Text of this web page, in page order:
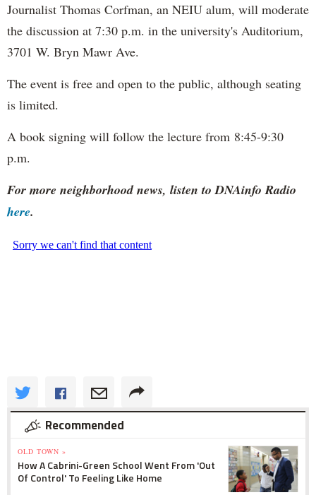
Journalist Thomas Corfman, an NEIU alum, will moderate
the discussion at 7:30 p.m. in the university's Auditorium,
3701 W. Bryn Mawr Ave.
The event is free and open to the public, although seating
is limited.
A book signing will follow the lecture from 8:45-9:30
p.m.
For more neighborhood news, listen to DNAinfo Radio
here.
Recommended
OLD TOWN »
How A Cabrini-Green School Went From 'Out
Of Control' To Feeling Like Home